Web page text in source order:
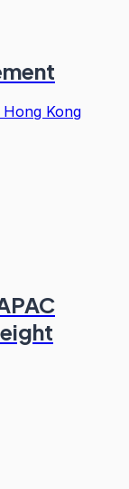
Hong Kong